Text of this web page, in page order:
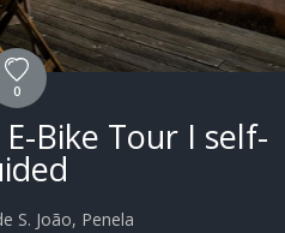
0
Bike Tour I self-
S. João, Penela